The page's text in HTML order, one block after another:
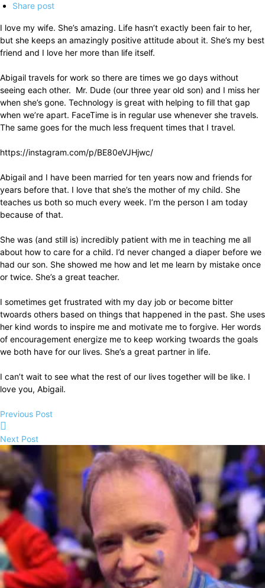
Share post
I love my wife. She’s amazing. Life hasn’t exactly been fair to her,
but she keeps an amazingly positive attitude about it. She’s my best
friend and I love her more than life itself.
Abigail travels for work so there are times we go days without
seeing each other. Mr. Dude (our three year old son) and I miss her
when she’s gone. Technology is great with helping to fill that gap
when we’re apart. FaceTime is in regular use whenever she travels.
The same goes for the much less frequent times that I travel.
https://instagram.com/p/BE80eVJHjwc/
Abigail and I have been married for ten years now and friends for
years before that. I love that she’s the mother of my child. She
teaches us both so much every week. I’m the person I am today
because of that.
She was (and still is) incredibly patient with me in teaching me all
about how to care for a child. I’d never changed a diaper before we
had our son. She showed me how and let me learn by mistake once
or twice. She’s a great teacher.
I sometimes get frustrated with my day job or become bitter
twoards others based on things that happened in the past. She uses
her kind words to inspire me and motivate me to forgive. Her words
of encouragement energize me to keep working twoards the goals
we both have for our lives. She’s a great partner in life.
I can’t wait to see what the rest of our lives together will be like. I
love you, Abigail.
Previous Post
Next Post